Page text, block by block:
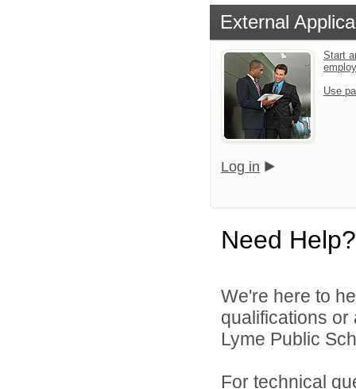
External
Start
Use
Log in
Need Help?
We're here to
qualifications
Lyme Public
For technical